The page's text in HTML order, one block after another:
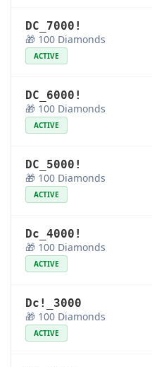
DC_7000!
🎁 100 Diamonds
ACTIVE
DC_6000!
🎁 100 Diamonds
ACTIVE
DC_5000!
🎁 100 Diamonds
ACTIVE
Dc_4000!
🎁 100 Diamonds
ACTIVE
Dc!_3000
🎁 100 Diamonds
ACTIVE